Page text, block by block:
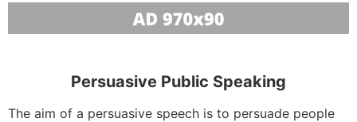
Persuasive Public Speaking
The aim of a persuasive speech is to persuade people